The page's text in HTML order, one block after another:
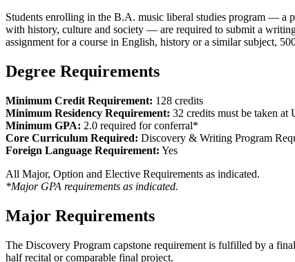
Students enrolling in the B.A. music liberal studies program — a
with history, culture and society — are required to submit a
assignment for a course in English, history or a similar subject,
Degree Requirements
Minimum Credit Requirement: 128 credits
Minimum Residency Requirement: 32 credits must be taken at
Minimum GPA: 2.0 required for conferral*
Core Curriculum Required: Discovery & Writing Program
Foreign Language Requirement: Yes
All Major, Option and Elective Requirements as indicated.
*Major GPA requirements as indicated.
Major Requirements
The Discovery Program capstone requirement is fulfilled by a
half recital or comparable final project.